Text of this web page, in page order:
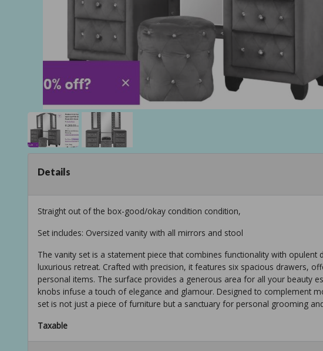
Details
Straight out of the box-good/okay condition condition,
Set includes: Oversized vanity with all mirrors and stool
The vanity set is a statement piece that combines functionality with
luxurious retreat. Crafted with precision, it features six spacious drawers,
personal items. The surface provides a generous area for all your beauty
knobs infuse a touch of elegance and glamour. Designed to complement
set is not just a piece of furniture but a sanctuary for personal grooming
Taxable